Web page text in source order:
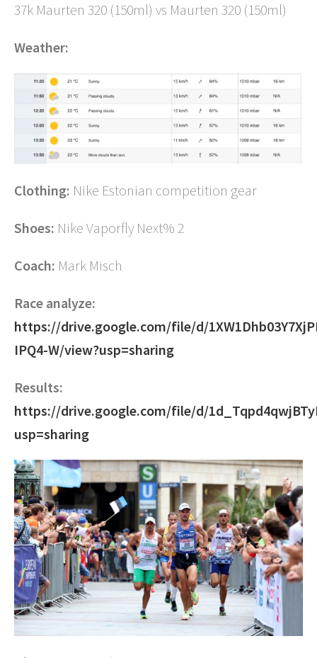
37k Maurten 320 (150ml) vs Maurten 320 (150ml)
Weather:
Clothing: Nike Estonian competition gear
Shoes: Nike Vaporfly Next% 2
Coach: Mark Misch
Race analyze:
https://drive.google.com/file/d/
IPQ4-W/view?usp=sharing
Results:
https://drive.google.com/file/d/
usp=sharing